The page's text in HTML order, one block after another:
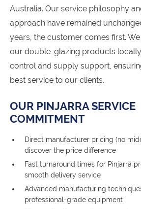
Australia. Our service philosophy
approach have remained
years, the customer comes first.
our double-glazing products
control and supply support,
best service to our clients.
OUR PINJARRA SERVICE
COMMITMENT
Direct manufacturer pricing (no
discover the price difference
Fast turnaround times for Pinjarra
smooth delivery service
Advanced manufacturing
professional-grade equipment